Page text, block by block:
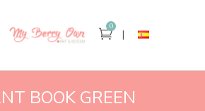
0
BOOK GREEN